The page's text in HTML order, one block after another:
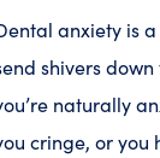
anxiety is
shivers
naturally
cringe, or you